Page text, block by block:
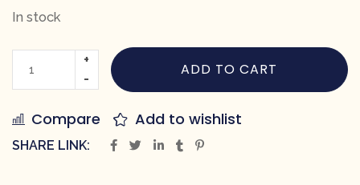
In stock
ADD TO CART
Compare Add to wishlist
SHARE LINK: